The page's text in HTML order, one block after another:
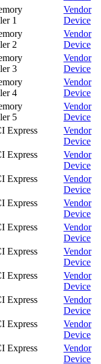
1
Vendor
Device
2
Vendor
Device
3
Vendor
Device
4
Vendor
Device
5
Vendor
Device
Express
Vendor
Device
Express
Vendor
Device
Express
Vendor
Device
Express
Vendor
Device
Express
Vendor
Device
Express
Vendor
Device
Express
Vendor
Device
Express
Vendor
Device
Express
Vendor
Device
Express
Vendor
Device